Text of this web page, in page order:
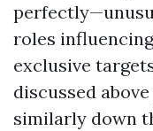
roles
exclusive
discussed
similarly down